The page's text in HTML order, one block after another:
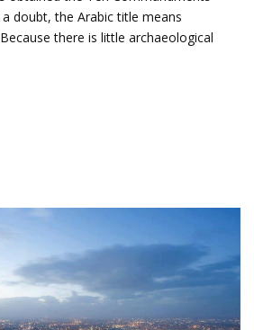
doubt, the Arabic title means
there is little archaeological